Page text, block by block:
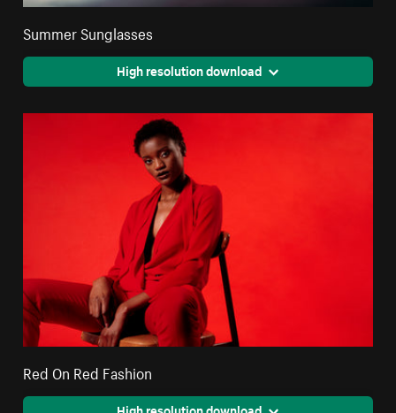
Summer Sunglasses
High resolution download
Red On Red Fashion
High resolution download